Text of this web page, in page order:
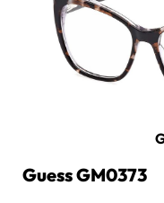
Guess GM0373